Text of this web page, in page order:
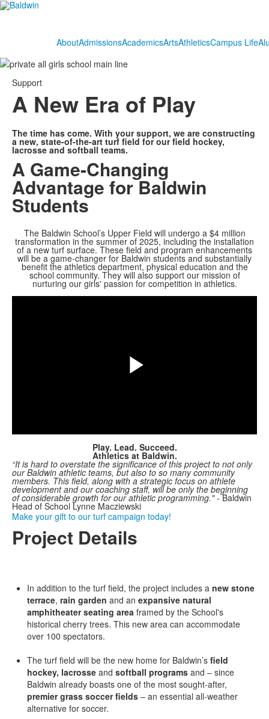
AboutAdmissionsAcademicsArtsAthleticsCampus Life
Support
A New Era of Play
The time has come. With your support, we are constructing
a new, state-of-the-art turf field for our field hockey,
lacrosse and softball teams.
A Game-Changing
Advantage for Baldwin
Students
The Baldwin School’s Upper Field will undergo a $4 million
transformation in the summer of 2025, including the installation
of a new turf surface. These field and program enhancements
will be a game-changer for Baldwin students and substantially
benefit the athletics department, physical education and the
school community. They will also support our mission of
nurturing our girls' passion for competition in athletics.
Video
Share
Play. Lead. Succeed.
Athletics at Baldwin.
“It is hard to overstate the significance of this project to not only
our Baldwin athletic teams, but also to so many community
members. This field, along with a strategic focus on athlete
development and our coaching staff, will be only the beginning
of considerable growth for our athletic programming." -Baldwin
Head of School Lynne Macziewski
Make your gift to our turf campaign today!
Project Details
In addition to the turf field, the project includes a new stone
terrace, rain garden and an expansive natural
amphitheater seating area framed by the School's
historical cherry trees. This new area can accommodate
over 100 spectators.
The turf field will be the new home for Baldwin’s field
hockey, lacrosse and softball programs and – since
Baldwin already boasts one of the most sought-after,
premier grass soccer fields – an essential all-weather
alternative for soccer.